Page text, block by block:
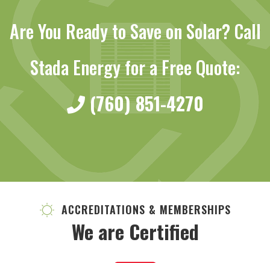
Are You Ready to Save on Solar? Call
Stada Energy for a Free Quote:
(760) 851-4270
ACCREDITATIONS & MEMBERSHIPS
We are Certified